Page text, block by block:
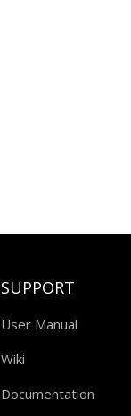
SUPPORT
User Manual
Wiki
Documentation